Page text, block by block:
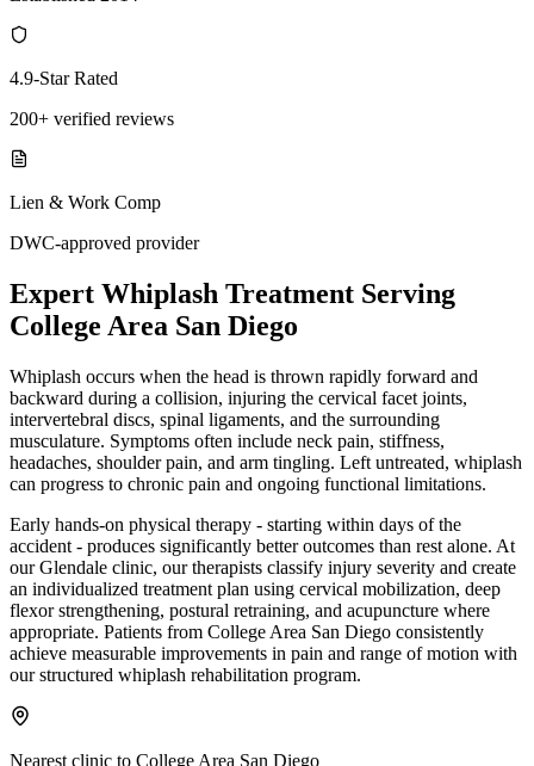
4.9-Star Rated
200+ verified reviews
Lien & Work Comp
DWC-approved provider
Expert Whiplash Treatment Serving
College Area San Diego
Whiplash occurs when the head is thrown rapidly forward and
backward during a collision, injuring the cervical facet joints,
intervertebral discs, spinal ligaments, and the surrounding
musculature. Symptoms often include neck pain, stiffness,
headaches, shoulder pain, and arm tingling. Left untreated, whiplash
can progress to chronic pain and ongoing functional limitations.
Early hands-on physical therapy - starting within days of the
accident - produces significantly better outcomes than rest alone. At
our Glendale clinic, our therapists classify injury severity and create
an individualized treatment plan using cervical mobilization, deep
flexor strengthening, postural retraining, and acupuncture where
appropriate. Patients from College Area San Diego consistently
achieve measurable improvements in pain and range of motion with
our structured whiplash rehabilitation program.
Nearest clinic to College Area San Diego